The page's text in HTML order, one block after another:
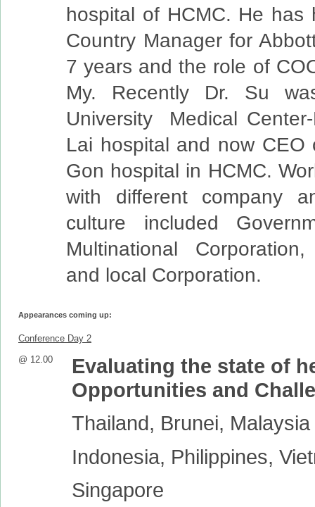
hospital of HCMC. He has
Country Manager for
7 years and the role of
My. Recently Dr. Su
University Medical
Lai hospital and now CEO
Gon hospital in HCMC.
with different company
culture included
Multinational
and local Corporation.
Appearances coming up:
Conference Day 2
@ 12.00
Evaluating the state of
Opportunities and
Thailand, Brunei, Malaysia
Indonesia, Philippines,
Singapore